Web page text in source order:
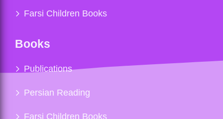
Farsi Children Books
Books
Publications
Persian Reading
Farsi Children Books